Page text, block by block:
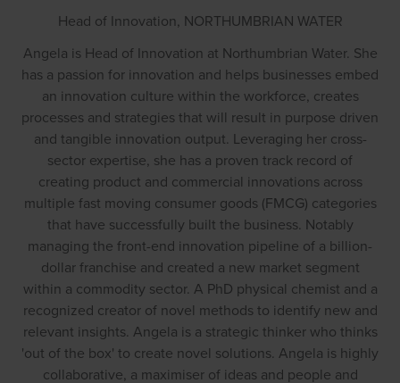
Head of Innovation, NORTHUMBRIAN WATER
Angela is Head of Innovation at Northumbrian Water. She
has a passion for innovation and helps businesses embed
an innovation culture within the workforce, creates
processes and strategies that will result in purpose driven
and tangible innovation output. Leveraging her cross-
sector expertise, she has a proven track record of
creating product and commercial innovations across
multiple fast moving consumer goods (FMCG) categories
that have successfully built the business. Notably
managing the front-end innovation pipeline of a billion-
dollar franchise and created a new market segment
within a commodity sector. A PhD physical chemist and a
recognized creator of novel methods to identify new and
relevant insights. Angela is a strategic thinker who thinks
'out of the box' to create novel solutions. Angela is highly
collaborative, a maximiser of ideas and people and